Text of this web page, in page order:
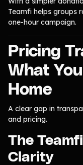
Teamfi helps groups
one-hour campaign.
Pricing
What
Home
A clear gap in
and pricing.
The
Clarity